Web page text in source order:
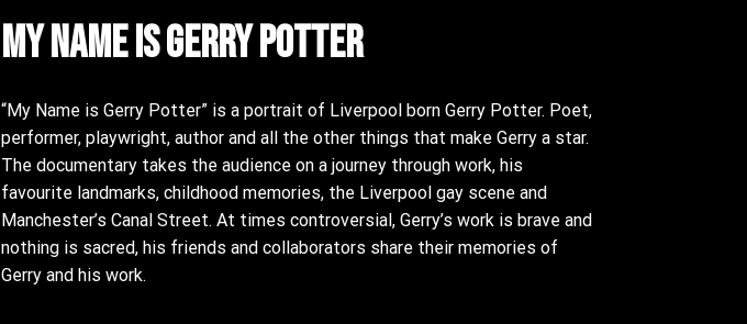
My name is Gerry Potter
“My Name is Gerry Potter” is a portrait of Liverpool born Gerry Potter. Poet,
performer, playwright, author and all the other things that make Gerry a star.
The documentary takes the audience on a journey through work, his
favourite landmarks, childhood memories, the Liverpool gay scene and
Manchester’s Canal Street. At times controversial, Gerry’s work is brave and
nothing is sacred, his friends and collaborators share their memories of
Gerry and his work.